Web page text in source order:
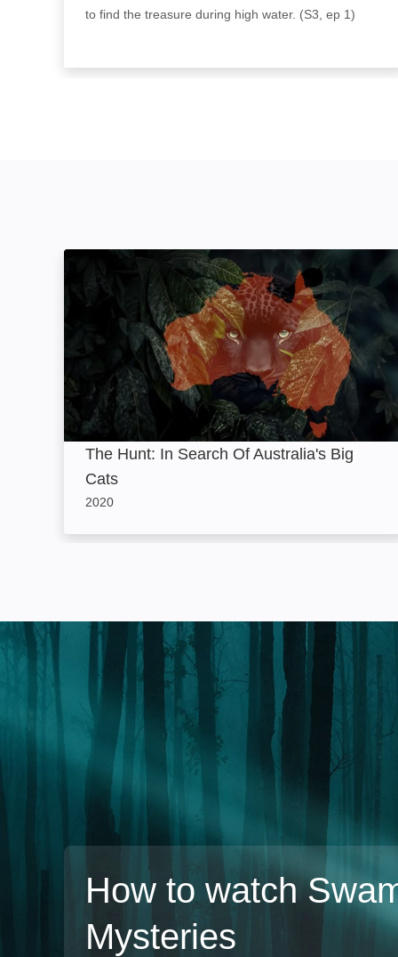
to find the treasure during high water. (S3, ep 1)
The Hunt: In Search Of Australia's Big Cats:
The Hunt: In Search Of Australia's Big
Cats
2020
How to watch
Mysteries